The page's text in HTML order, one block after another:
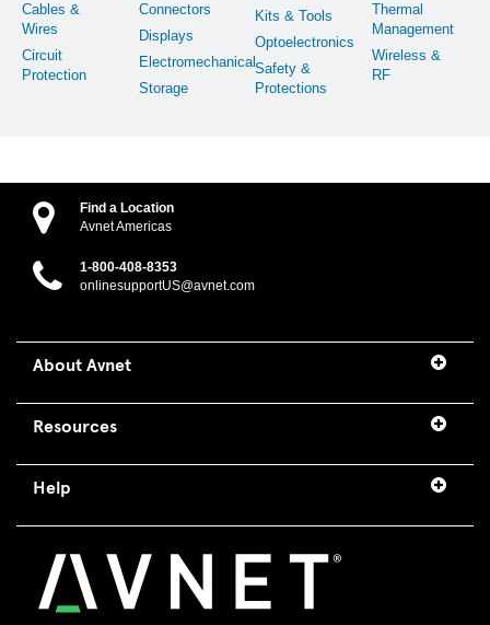
Cables &
Wires
Circuit
Protection
Connectors
Displays
Electromechanical
Storage
Kits & Tools
Optoelectronics
Safety &
Protections
Thermal
Management
Wireless &
RF
Find a Location
Avnet Americas
1-800-408-8353
onlinesupportUS@avnet.com
About Avnet
Resources
Help